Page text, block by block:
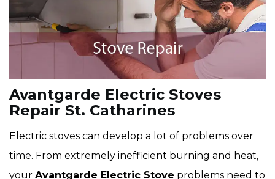
Avantgarde Electric Stoves
Repair St. Catharines
Electric stoves can develop a lot of problems over
time. From extremely inefficient burning and heat,
your Avantgarde Electric Stove problems need to